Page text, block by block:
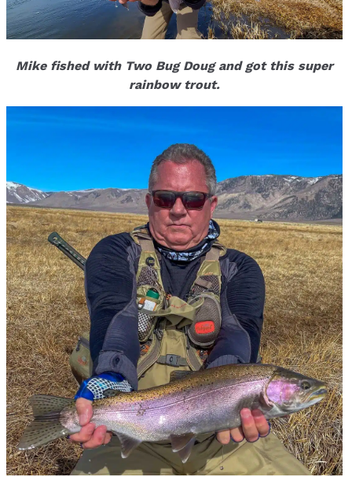
Mike fished with Two Bug Doug and got this super
rainbow trout.